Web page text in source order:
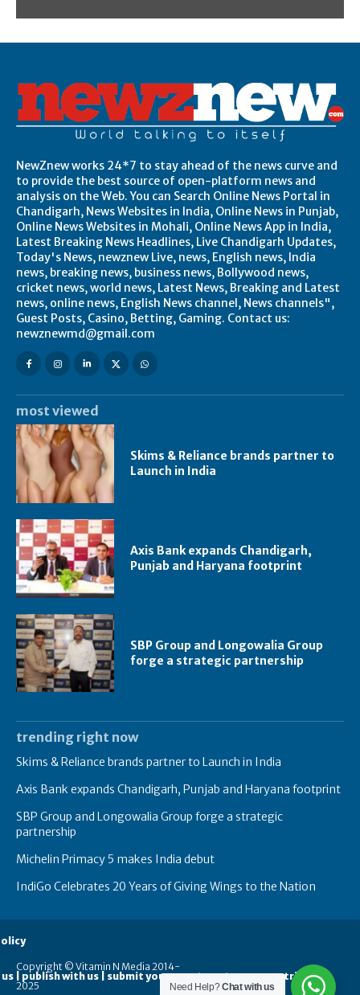
NewZnew works 24*7 to stay ahead of the news curve and
to provide the best source of open-platform news and
analysis on the Web. You can Search Online News Portal in
Chandigarh, News Websites in India, Online News in Punjab,
Online News Websites in Mohali, Online News App in India,
Latest Breaking News Headlines, Live Chandigarh Updates,
Today's News, newznew Live, news, English news, India
news, breaking news, business news, Bollywood news,
cricket news, world news, Latest News, Breaking and Latest
news, online news, English News channel, News channels",
Guest Posts, Casino, Betting, Gaming. Contact us:
newznewmd@gmail.com
most viewed
Skims & Reliance brands partner to
Launch in India
Axis Bank expands Chandigarh,
Punjab and Haryana footprint
SBP Group and Longowalia Group
forge a strategic partnership
trending right now
Skims & Reliance brands partner to Launch in India
Axis Bank expands Chandigarh, Punjab and Haryana footprint
SBP Group and Longowalia Group forge a strategic
partnership
Michelin Primacy 5 makes India debut
IndiGo Celebrates 20 Years of Giving Wings to the Nation
Copyright © Vitamin N Media 2014-
2025
| publish with us | submit your guest posts contribute
Need Help?Chat with us